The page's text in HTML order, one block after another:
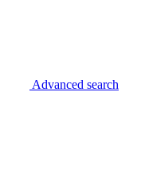
Advanced search